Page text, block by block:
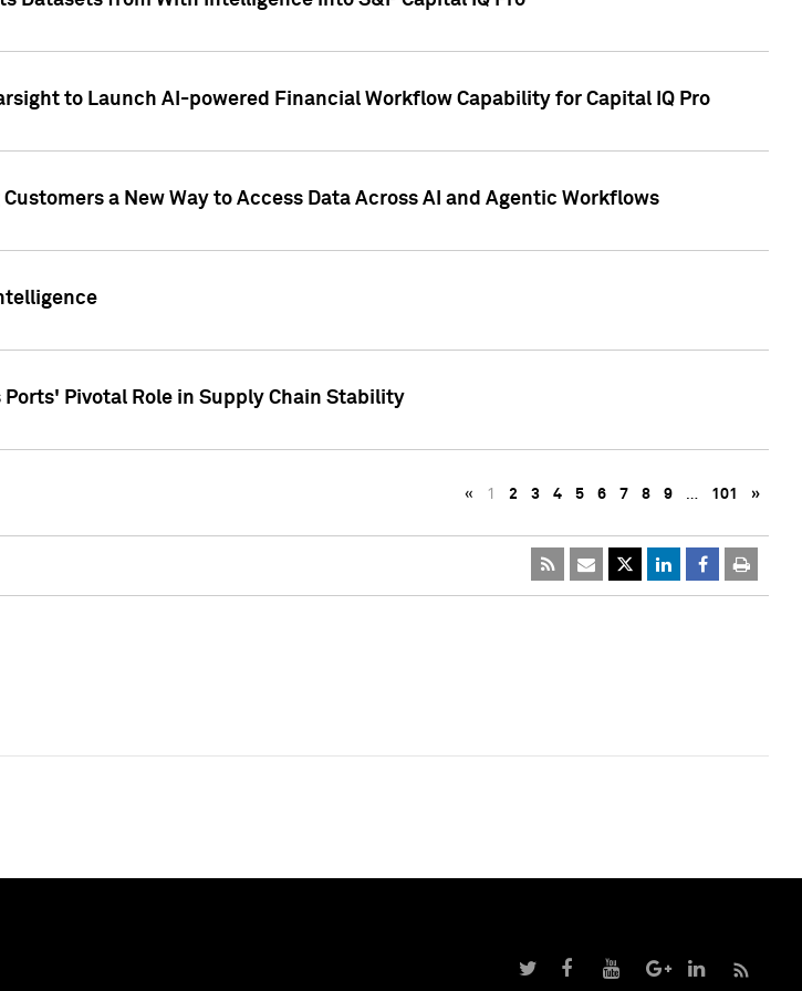
to Launch AI-powered Financial Workflow Capability for Capital IQ Pro
a New Way to Access Data Across AI and Agentic Workflows
Pivotal Role in Supply Chain Stability
« 1 2 3 4 5 6 7 8 9 … 101 »